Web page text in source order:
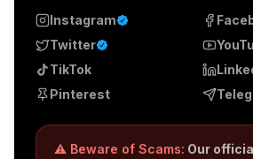
Instagram
Twitter
TikTok
Pinterest
⚠️ Beware of Scams: Our